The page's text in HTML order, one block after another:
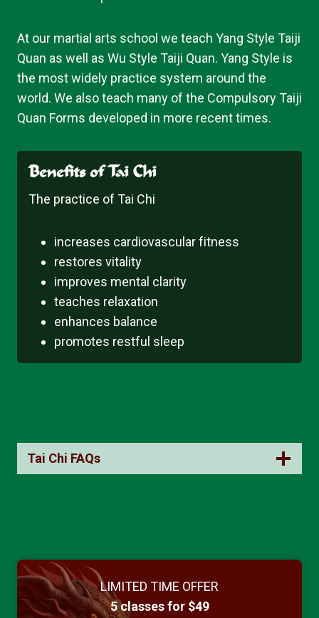
At our martial arts school we teach Yang Style Taiji
Quan as well as Wu Style Taiji Quan. Yang Style is
the most widely practice system around the
world. We also teach many of the Compulsory Taiji
Quan Forms developed in more recent times.
Benefits of Tai Chi
The practice of Tai Chi
increases cardiovascular fitness
restores vitality
improves mental clarity
teaches relaxation
enhances balance
promotes restful sleep
Tai Chi FAQs
LIMITED TIME OFFER
5 classes for $49